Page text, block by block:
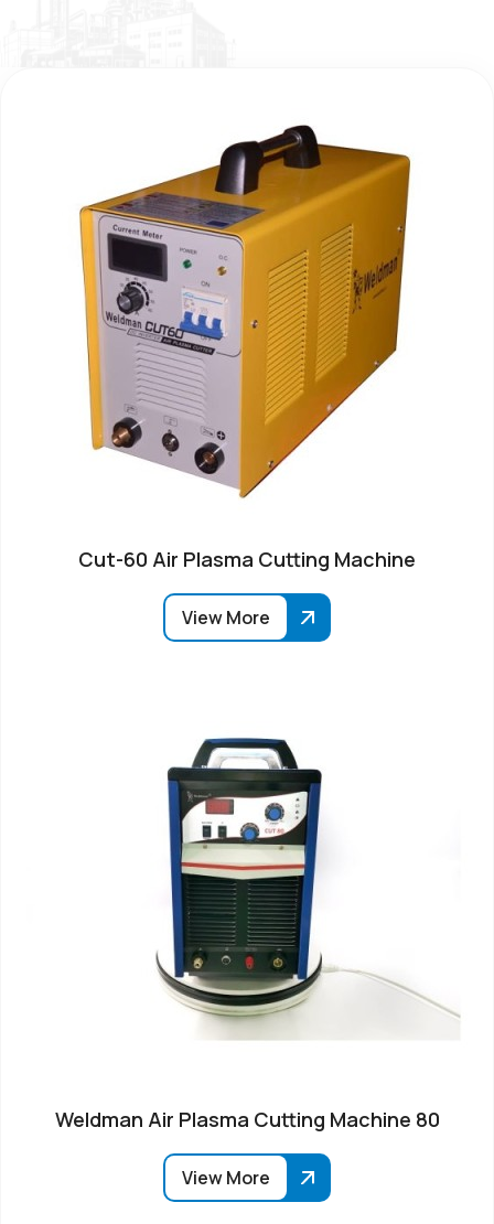
Cut-60 Air Plasma Cutting Machine
View More
Weldman Air Plasma Cutting Machine 80
View More